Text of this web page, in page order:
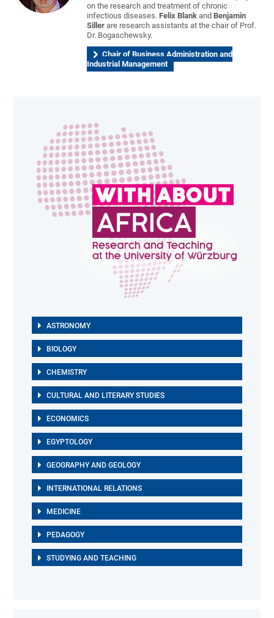
on the research and treatment of chronic
infectious diseases.Felix Blank andBenjamin
Siller are research assistants at the chair of Prof.
Dr. Bogaschewsky.
Chair of Business Administration and
Industrial Management
ASTRONOMY
BIOLOGY
CHEMISTRY
CULTURAL AND LITERARY STUDIES
ECONOMICS
EGYPTOLOGY
GEOGRAPHY AND GEOLOGY
INTERNATIONAL RELATIONS
MEDICINE
PEDAGOGY
STUDYING AND TEACHING